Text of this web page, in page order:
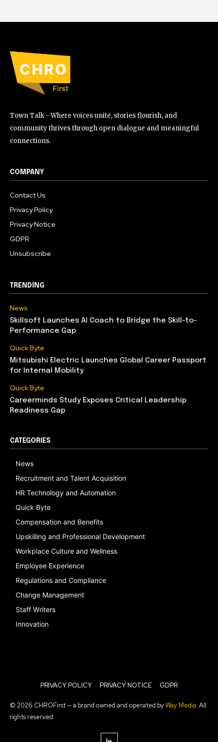
Town Talk - Where voices unite, stories flourish, and
community thrives through open dialogue and meaningful
connections.
COMPANY
Contact Us
Privacy Policy
Privacy Notice
GDPR
Unsubscribe
TRENDING
News
Skillsoft Launches AI Coach to Bridge the Skill-to-
Performance Gap
Quick Byte
Mitsubishi Electric Launches Global Career Passport
for Internal Mobility
Quick Byte
Careerminds Study Exposes Critical Leadership
Readiness Gap
CATEGORIES
News
Recruitment and Talent Acquisition
HR Technology and Automation
Quick Byte
Compensation and Benefits
Upskilling and Professional Development
Workplace Culture and Wellness
Employee Experience
Regulations and Compliance
Change Management
Staff Writers
Innovation
PRIVACY POLICY PRIVACY NOTICE GDPR
© 2026 CHROFirst — a brand owned and operated byWay Media. All
rights reserved.